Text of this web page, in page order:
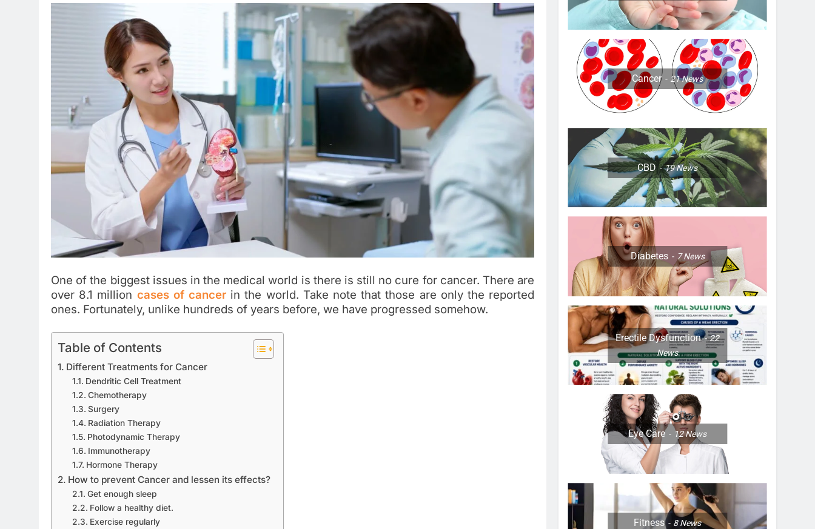
One of the biggest issues in the medical world is there is still no cure for cancer. There are
over 8.1 million cases of cancer in the world. Take note that those are only the reported
ones. Fortunately, unlike hundreds of years before, we have progressed somehow.
Table of Contents
Different Treatments for Cancer
Dendritic Cell Treatment
Chemotherapy
Surgery
Radiation Therapy
Photodynamic Therapy
Immunotherapy
Hormone Therapy
How to prevent Cancer and lessen its effects?
Get enough sleep
Follow a healthy diet.
Exercise regularly
Cancer 21News
CBD 19News
Diabetes 7News
Erectile Dysfunction
22
News
Eye Care 12News
Fitness 8News